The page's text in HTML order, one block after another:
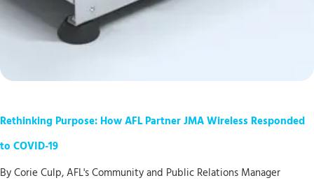
Rethinking Purpose: How AFL Partner JMA Wireless Responded
to COVID-19
By Corie Culp, AFL's Community and Public Relations Manager